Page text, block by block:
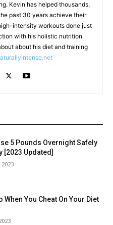
Kevin has helped thousands,
past 30 years achieve their
intensity workouts done just
with his holistic nutrition
about his diet and training
5 Pounds Overnight Safely
[2023 Updated]
When You Cheat On Your Diet